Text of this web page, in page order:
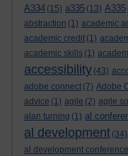
A334 (15) a335 (13) A335
abstraction (1) academic
academic credit (1)
academic skills (1)
accessibility (43)
adobe connect (7) Adobe
advice (1) agile (2) agile
alan turning (1) al
al development (34)
al development conference